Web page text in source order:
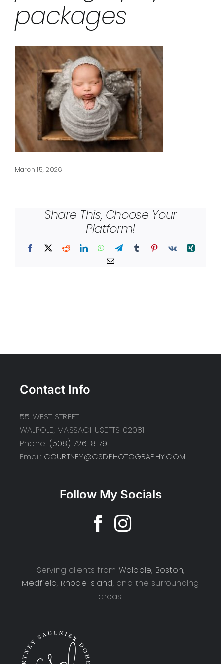
packages
March 15, 2026
Share This, Choose Your
Platform!
Facebook
X RedditLinkedInWhatsApp
TelegramTumblr Pinterest
Vk
Xing
Email
Contact Info
55 WEST STREET
WALPOLE, MASSACHUSETTS 02081
Phone: (508) 726-8179
Email: COURTNEY@CSDPHOTOGRAPHY.COM
Follow My Socials
Serving clients from Walpole, Boston,
Medfield, Rhode Island, and the surrounding
areas.